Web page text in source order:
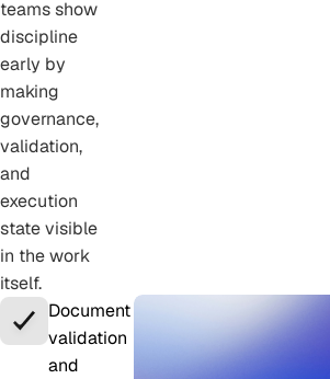
teams show
discipline
early by
making
governance,
validation,
and
execution
state visible
in the work
itself.
Document
validation
and